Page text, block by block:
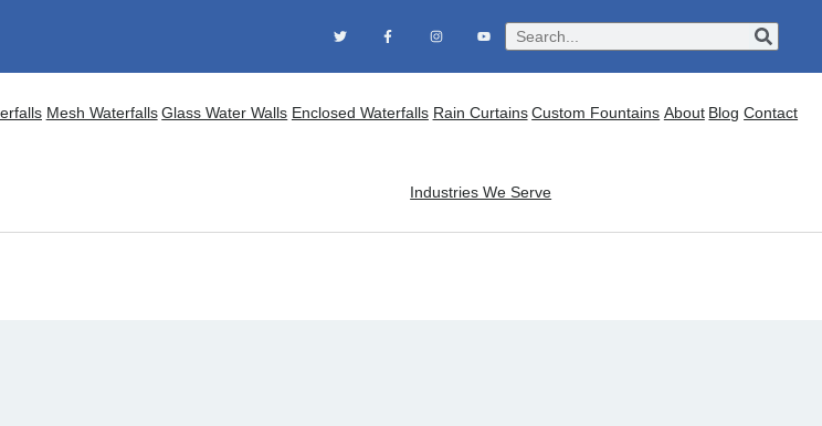
Mesh Waterfalls Glass Water Walls Enclosed Waterfalls Rain Curtains Custom Fountains About Blog Contact
Industries We Serve